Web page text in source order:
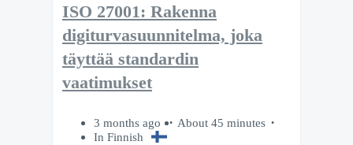
ISO 27001: Rakenna
digiturvasuunnitelma, joka
täyttää standardin
vaatimukset
3 months ago
About 45 minutes
In Finnish